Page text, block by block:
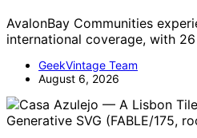
AvalonBay Communities
international coverage, with
GeekVintage Team
August 6, 2026